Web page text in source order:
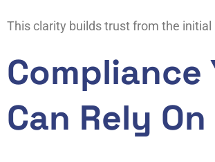
This clarity builds trust from the initial
Compliance
Can Rely On